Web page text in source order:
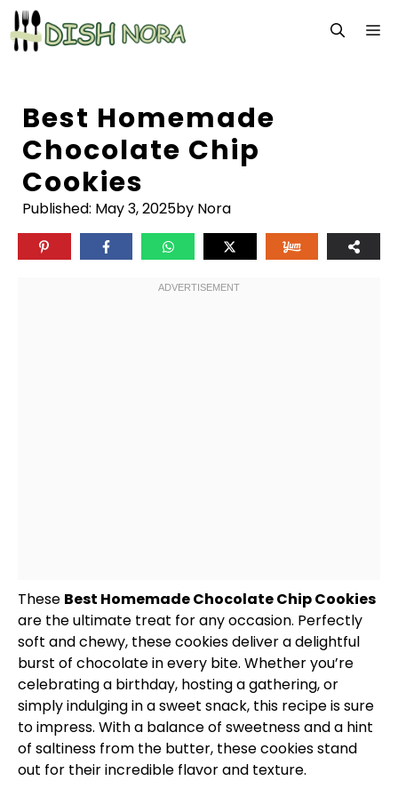
Skip
to
content
Best Homemade
Chocolate Chip
Cookies
Published: May 3, 2025by Nora
These Best Homemade Chocolate Chip Cookies
are the ultimate treat for any occasion. Perfectly
soft and chewy, these cookies deliver a delightful
burst of chocolate in every bite. Whether you’re
celebrating a birthday, hosting a gathering, or
simply indulging in a sweet snack, this recipe is sure
to impress. With a balance of sweetness and a hint
of saltiness from the butter, these cookies stand
out for their incredible flavor and texture.